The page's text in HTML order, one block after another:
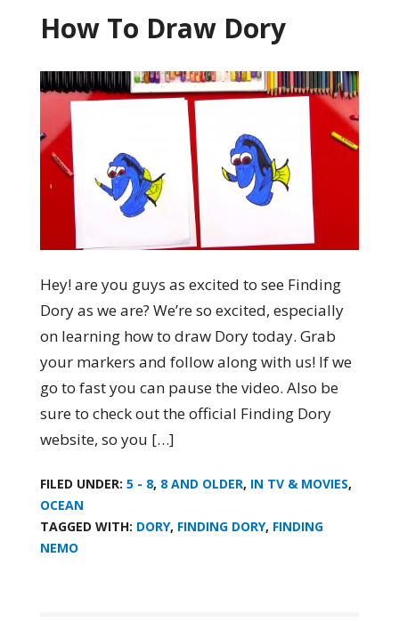
How To Draw Dory
Hey! are you guys as excited to see Finding
Dory as we are? We’re so excited, especially
on learning how to draw Dory today. Grab
your markers and follow along with us! If we
go to fast you can pause the video. Also be
sure to check out the official Finding Dory
website, so you […]
FILED UNDER: 5 - 8, 8 AND OLDER, IN TV & MOVIES,
OCEAN
TAGGED WITH: DORY, FINDING DORY, FINDING
NEMO